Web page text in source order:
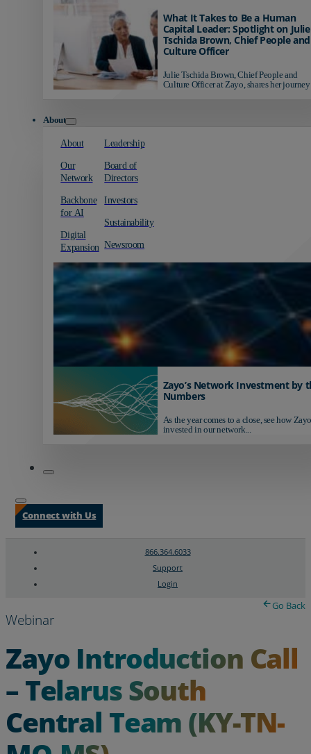
What It Takes to Be a Human
Capital Leader: Spotlight on Julie
Tschida Brown, Chief People and
Culture Officer
Julie Tschida Brown, Chief People and
Culture Officer at Zayo, shares her journey
About
About
Our
Network
Backbone
for AI
Digital
Expansion
Leadership
Board of
Directors
Investors
Sustainability
Newsroom
Zayo’s Network Investment by
Numbers
As the year comes to a close, see how
invested in our network...
Connect with Us
866.364.6033
Support
Login
Go Back
Webinar
Zayo Introduction Call
– Telarus South
Central Team (KY-TN-